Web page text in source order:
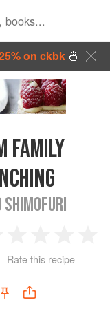
on ckbk🍜
FAMILY
2
Stars
3
Stars
4
Rate this recipe